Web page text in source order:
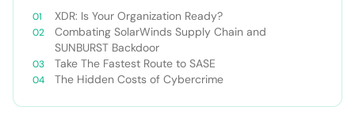
XDR: Is Your Organization Ready?
Combating SolarWinds Supply Chain and
SUNBURST Backdoor
Take The Fastest Route to SASE
The Hidden Costs of Cybercrime